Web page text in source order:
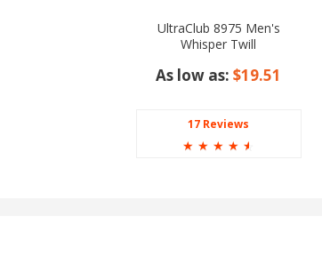
UltraClub 8975 Men's
Whisper Twill
As low as:$19.51
17 Reviews
☆ ☆ ☆ ☆ ☆